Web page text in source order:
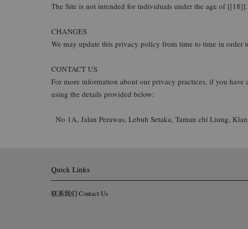
The Site is not intended for individuals under the age of [[18]].
CHANGES
We may update this privacy policy from time to time in order
CONTACT US
For more information about our privacy practices, if you
using the details provided below:
No 1A, Jalan Perawas, Lebuh Setaka, Taman chi Liung,
Quick Links
联系我们 Contact Us